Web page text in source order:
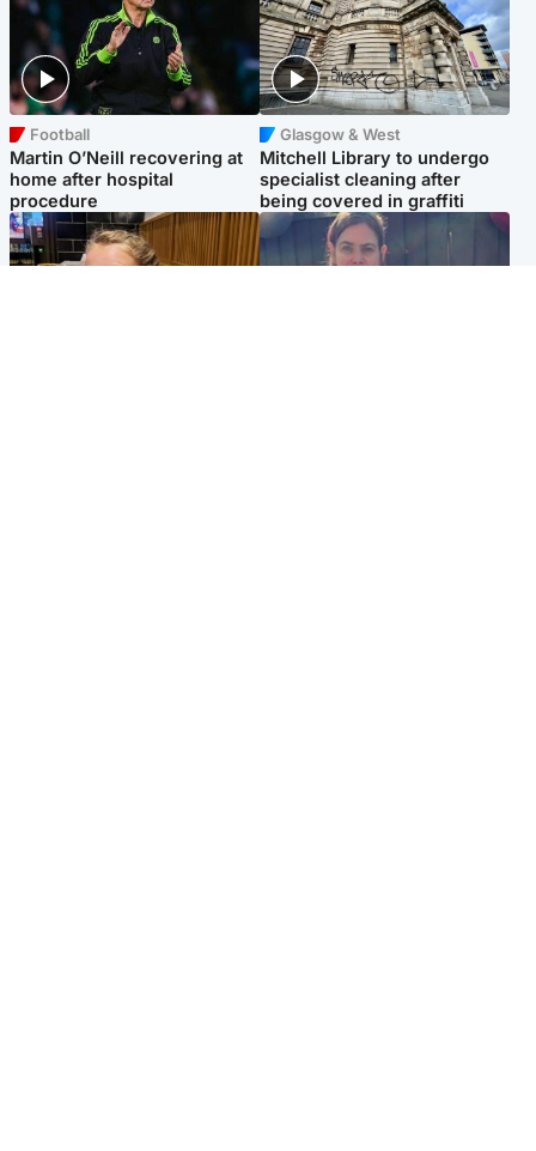
Football
Martin O’Neill recovering at
home after hospital
procedure
Glasgow & West
Mitchell Library to undergo
specialist cleaning after
being covered in graffiti